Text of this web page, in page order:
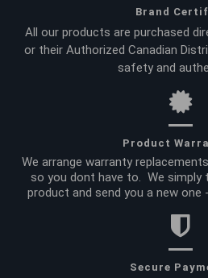
Brand
All our products are purchased
or their Authorized Canadian
safety and
Product
We arrange warranty
so you dont have to. We simply
product and send you a new
Secure